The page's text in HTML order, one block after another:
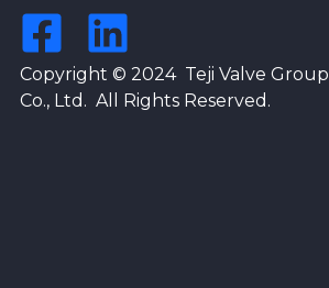
Copyright © 2024 Teji Valve Group
Co., Ltd. All Rights Reserved.